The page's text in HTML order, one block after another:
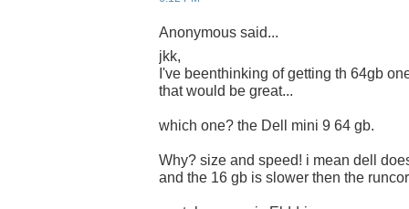
Anonymous said...
jkk,
I've beenthinking of getting th 64gb
that would be great...
which one? the Dell mini 9 64 gb.
Why? size and speed! i mean dell
and the 16 gb is slower then the